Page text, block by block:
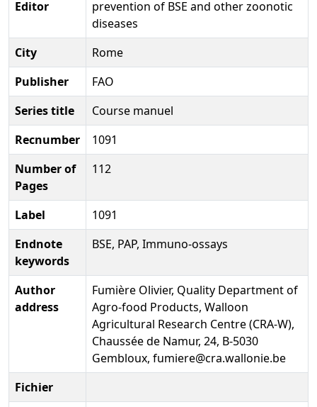
Editor
prevention of BSE and other zoonotic
diseases
City
Rome
Publisher
FAO
Series title
Course manuel
Recnumber
1091
Number of
Pages
112
Label
1091
Endnote
keywords
BSE, PAP, Immuno-ossays
Author
address
Fumière Olivier, Quality Department of
Agro-food Products, Walloon
Agricultural Research Centre (CRA-W),
Chaussée de Namur, 24, B-5030
Gembloux, fumiere@cra.wallonie.be
Fichier